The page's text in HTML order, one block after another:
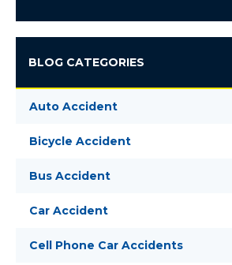
BLOG CATEGORIES
Auto Accident
Bicycle Accident
Bus Accident
Car Accident
Cell Phone Car Accidents